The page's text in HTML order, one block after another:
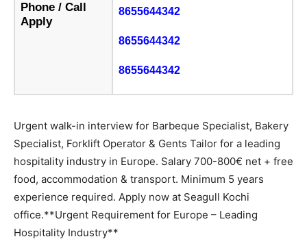
Phone / Call
Apply
8655644342
8655644342
8655644342
Urgent walk-in interview for Barbeque Specialist, Bakery
Specialist, Forklift Operator & Gents Tailor for a leading
hospitality industry in Europe. Salary 700-800€ net + free
food, accommodation & transport. Minimum 5 years
experience required. Apply now at Seagull Kochi
office.**Urgent Requirement for Europe – Leading
Hospitality Industry**